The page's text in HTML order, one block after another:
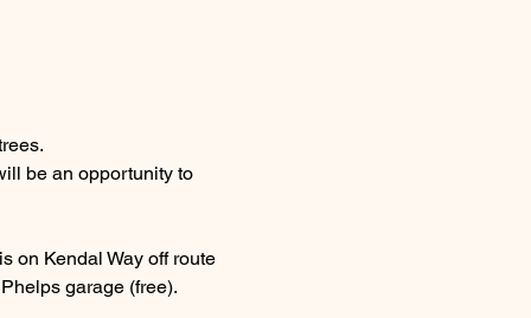
be an opportunity to
on Kendal Way off route
garage (free).